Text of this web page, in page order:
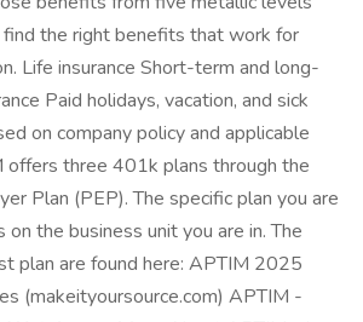
the right benefits that work for
Life insurance Short-term and long-
Paid holidays, vacation, and sick
on company policy and applicable
three 401k plans through the
Plan (PEP). The specific plan you are
the business unit you are in. The
plan are found here: APTIM 2025
(makeityoursource.com) APTIM -